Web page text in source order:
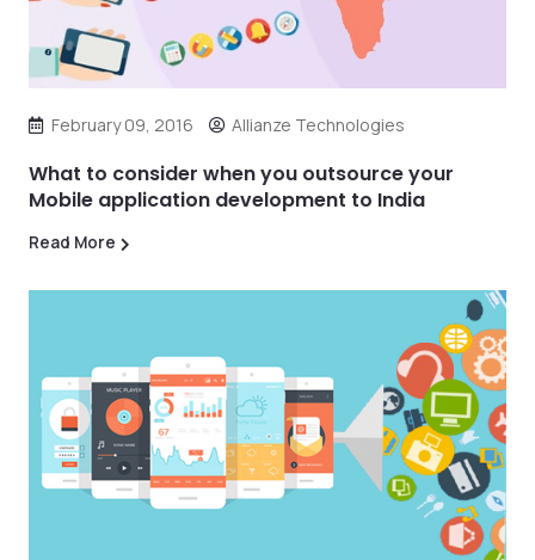
February 09, 2016 Allianze Technologies
What to consider when you outsource your
Mobile application development to India
Read More